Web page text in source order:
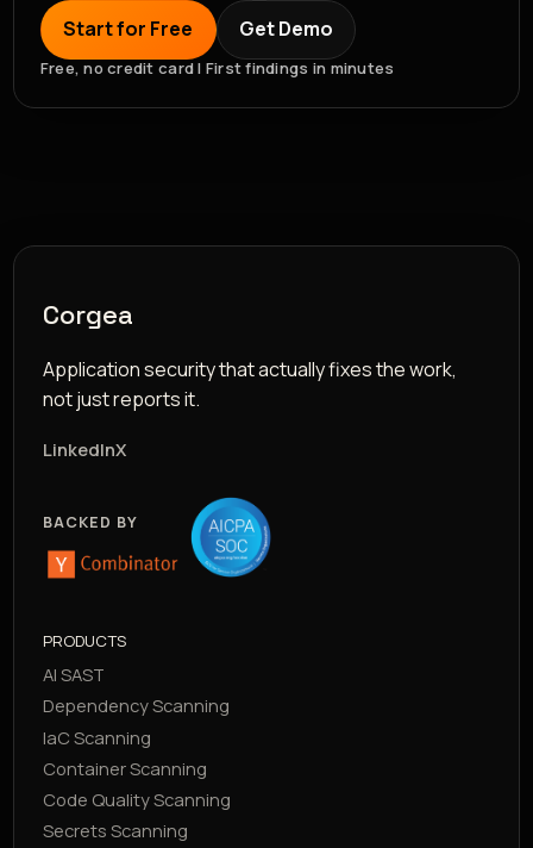
Start for Free Get Demo
Free, no credit card | First findings in minutes
Corgea
Application security that actually fixes the work,
not just reports it.
LinkedInX
BACKED BY
PRODUCTS
AI SAST
Dependency Scanning
IaC Scanning
Container Scanning
Code Quality Scanning
Secrets Scanning